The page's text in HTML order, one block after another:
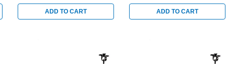
ADD TO CART ADD TO CART